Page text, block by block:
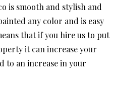
is smooth and stylish and
any color and is easy
that if you hire us to put
it can increase your
to an increase in your